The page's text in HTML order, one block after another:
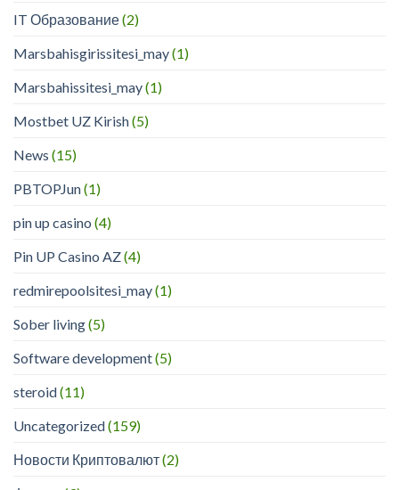
IT Образование(2)
Marsbahisgirissitesi_may(1)
Marsbahissitesi_may(1)
Mostbet UZ Kirish(5)
News (15)
PBTOPJun(1)
pin up casino (4)
Pin UP Casino AZ(4)
redmirepoolsitesi_may(1)
Sober living(5)
Software development(5)
steroid(11)
Uncategorized(159)
Новости Криптовалют(2)